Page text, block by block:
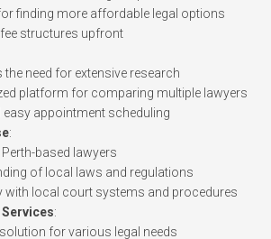
finding more affordable legal options
structures upfront
the need for extensive research
platform for comparing multiple lawyers
easy appointment scheduling
:
based lawyers
of local laws and regulations
with local court systems and procedures
:
for various legal needs